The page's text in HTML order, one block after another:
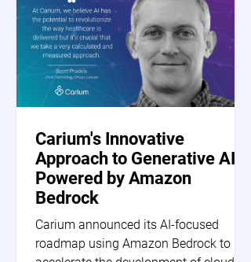
Carium's Innovative
Approach to Generative AI
Powered by Amazon
Bedrock
Carium announced its AI-focused
roadmap using Amazon Bedrock to